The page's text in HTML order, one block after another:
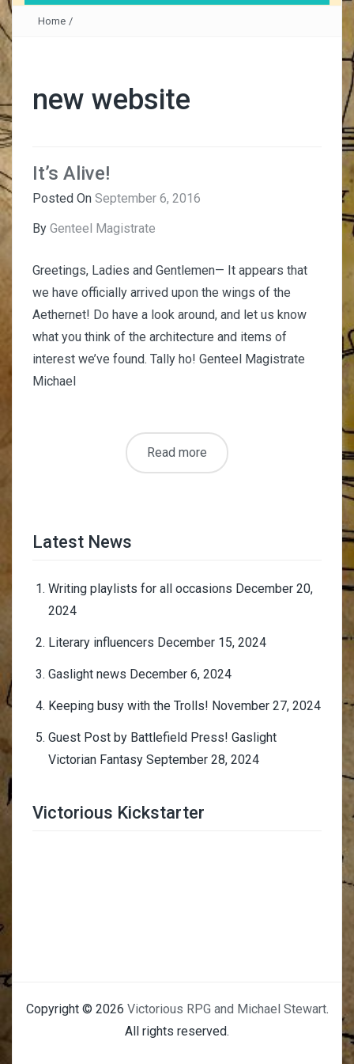
Home /
new website
It’s Alive!
Posted On September 6, 2016
By Genteel Magistrate
Greetings, Ladies and Gentlemen— It appears that
we have officially arrived upon the wings of the
Aethernet! Do have a look around, and let us know
what you think of the architecture and items of
interest we’ve found. Tally ho! Genteel Magistrate
Michael
Read more
Latest News
Writing playlists for all occasions December 20,
2024
Literary influencers December 15, 2024
Gaslight news December 6, 2024
Keeping busy with the Trolls! November 27, 2024
Guest Post by Battlefield Press! Gaslight
Victorian Fantasy September 28, 2024
Victorious Kickstarter
Copyright © 2026 Victorious RPG and Michael Stewart.
All rights reserved.